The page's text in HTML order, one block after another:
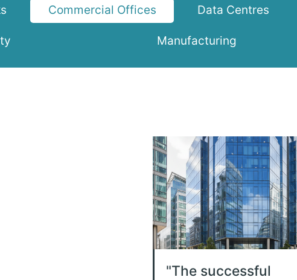
Commercial Offices Data Centres
Manufacturing
"The successful